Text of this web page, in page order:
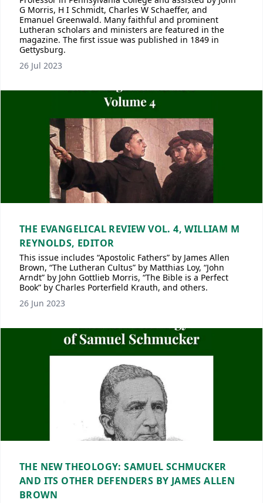
G Morris, H I Schmidt, Charles W Schaeffer, and
Emanuel Greenwald. Many faithful and prominent
Lutheran scholars and ministers are featured in the
magazine. The first issue was published in 1849 in
Gettysburg.
26 Jul 2023
THE EVANGELICAL REVIEW VOL. 4, WILLIAM M
REYNOLDS, EDITOR
This issue includes “Apostolic Fathers” by James Allen
Brown, “The Lutheran Cultus” by Matthias Loy, “John
Arndt” by John Gottlieb Morris, “The Bible is a Perfect
Book” by Charles Porterfield Krauth, and others.
26 Jun 2023
THE NEW THEOLOGY: SAMUEL SCHMUCKER
AND ITS OTHER DEFENDERS BY JAMES ALLEN
BROWN